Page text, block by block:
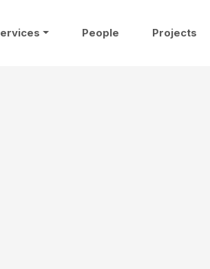
People Projects